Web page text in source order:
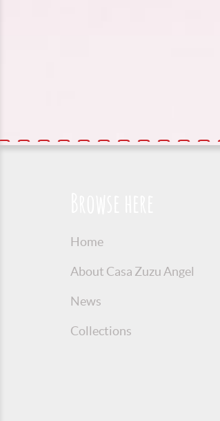
Home
About Casa Zuzu Angel
News
Collections